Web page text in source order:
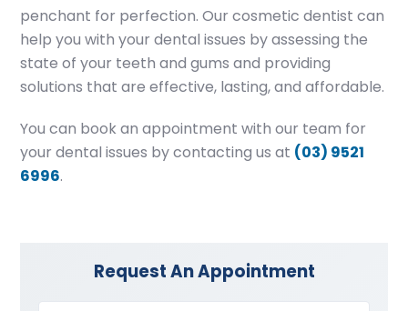
penchant for perfection. Our cosmetic dentist can
help you with your dental issues by assessing the
state of your teeth and gums and providing
solutions that are effective, lasting, and affordable.
You can book an appointment with our team for
your dental issues by contacting us at (03) 9521
6996.
Request An Appointment